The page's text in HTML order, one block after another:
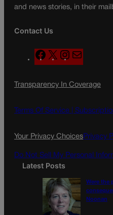
and news stories, in their
Contact Us
F
a
e
o
X
n
t
g
a
a
l
Transparency In Coverage
Terms Of Service |
Your Privacy ChoicesPrivacy
Do Not Sell My Personal
Latest Posts
Were the
Noonan